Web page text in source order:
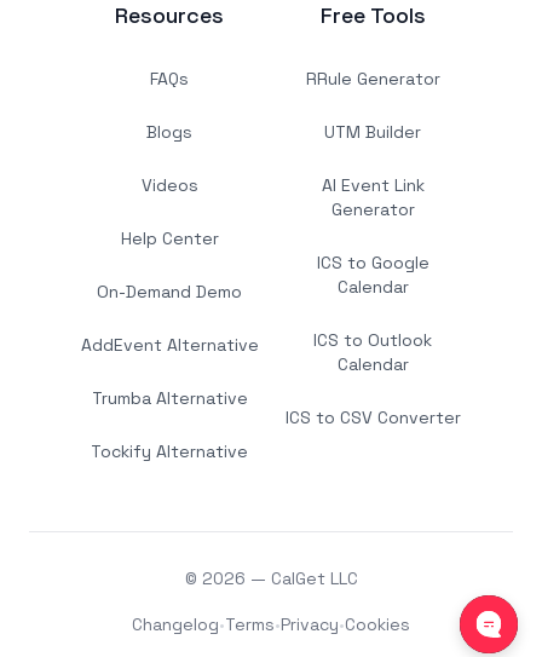
Resources
FAQs
Blogs
Videos
Help Center
On-Demand Demo
AddEvent Alternative
Trumba Alternative
Tockify Alternative
Free Tools
RRule Generator
UTM Builder
AI Event Link
Generator
ICS to Google
Calendar
ICS to Outlook
Calendar
ICS to CSV Converter
© 2026 — CalGet LLC
Changelog•Terms•Privacy•Cookies